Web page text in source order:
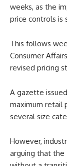
weeks, as the
price controls is
This follows
Consumer
revised pricing
A gazette
maximum retail
several size
However,
arguing that